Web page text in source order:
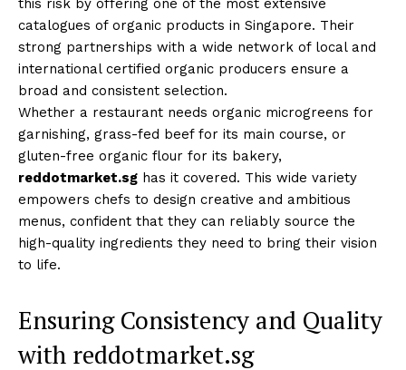
this risk by offering one of the most extensive
catalogues of organic products in Singapore. Their
strong partnerships with a wide network of local and
international certified organic producers ensure a
broad and consistent selection.
Whether a restaurant needs organic microgreens for
garnishing, grass-fed beef for its main course, or
gluten-free organic flour for its bakery,
reddotmarket.sg has it covered. This wide variety
empowers chefs to design creative and ambitious
menus, confident that they can reliably source the
high-quality ingredients they need to bring their vision
to life.
Ensuring Consistency and Quality
with reddotmarket.sg